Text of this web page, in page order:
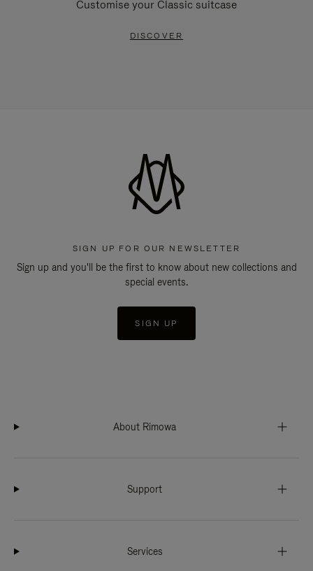
Customise your Classic suitcase
DISCOVER
SIGN UP FOR OUR NEWSLETTER
Sign up and you'll be the first to know about new collections and
special events.
SIGN UP
About Rimowa
Support
Services